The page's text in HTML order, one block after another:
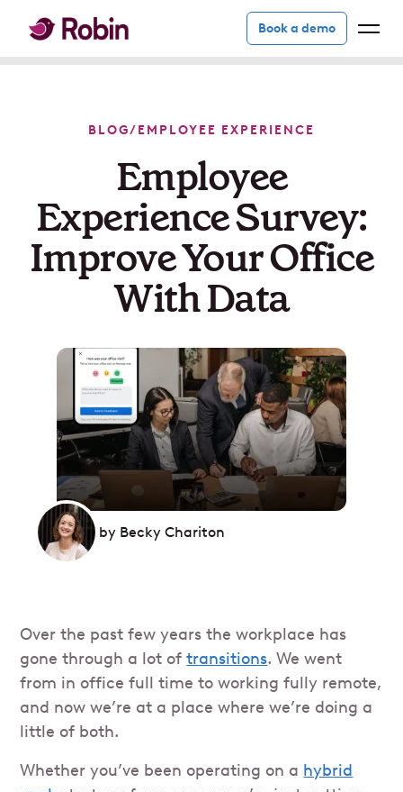
Book a demo
BLOG/EMPLOYEE EXPERIENCE
Employee
Experience Survey:
Improve Your Office
With Data
by Becky Chariton
Over the past few years the workplace has
gone through a lot oftransitions. We went
from in office full time to working fully remote,
and now we’re at a place where we’re doing a
little of both.
Whether you’ve been operating on a hybrid